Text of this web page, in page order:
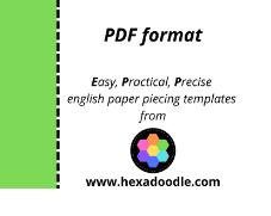
- EPP Print and Cut at
sides for printing and
per page.